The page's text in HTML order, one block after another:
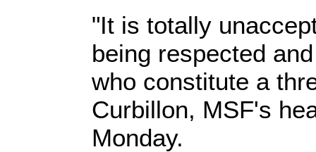
"It is totally
being respected
who constitute a
Curbillon, MSF's
Monday.